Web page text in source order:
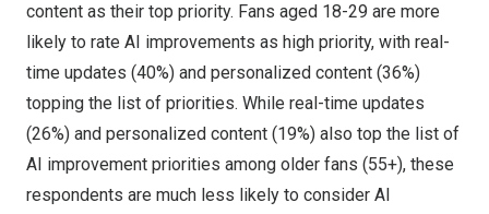
content as their top priority. Fans aged 18-29 are more
likely to rate AI improvements as high priority, with real-
time updates (40%) and personalized content (36%)
topping the list of priorities. While real-time updates
(26%) and personalized content (19%) also top the list of
AI improvement priorities among older fans (55+), these
respondents are much less likely to consider AI